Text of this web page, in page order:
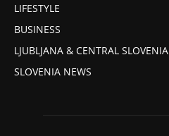
LIFESTYLE
BUSINESS
LJUBLJANA & CENTRAL SLOVENIA
SLOVENIA NEWS